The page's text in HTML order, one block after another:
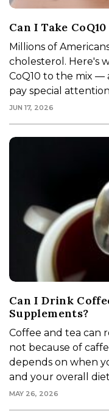
Can I Take
Millions of
cholesterol. Here's
CoQ10 to the mix —
pay special attention
JUN 17, 2026
Can I Drink
Supplements?
Coffee and tea can
not because of
depends on when
and your overall diet
MAY 26, 2026